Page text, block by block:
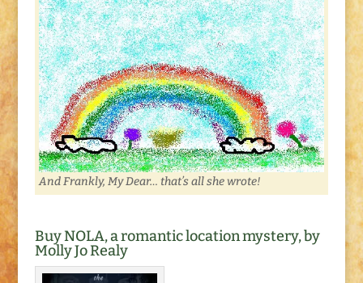
And Frankly, My Dear… that’s all she wrote!
Buy NOLA, a romantic location mystery, by
Molly Jo Realy